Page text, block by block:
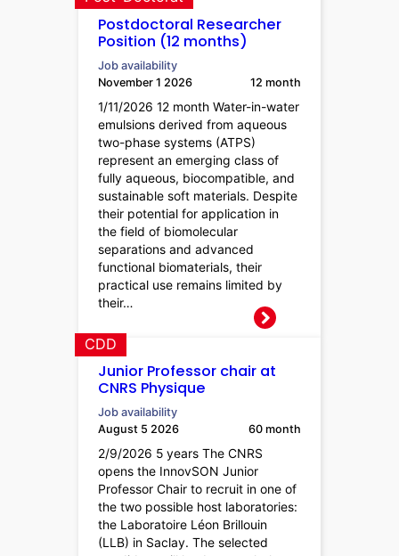
Postdoctoral Researcher
Position (12 months)
Job availability
November 1 2026
12 month
1/11/2026 12 month Water-in-water
emulsions derived from aqueous
two-phase systems (ATPS)
represent an emerging class of
fully aqueous, biocompatible, and
sustainable soft materials. Despite
their potential for application in
the field of biomolecular
separations and advanced
functional biomaterials, their
practical use remains limited by
their…
Junior Professor chair at
CNRS Physique
CDD
Job availability
August 5 2026
60 month
2/9/2026 5 years The CNRS
opens the InnovSON Junior
Professor Chair to recruit in one of
the two possible host laboratories:
the Laboratoire Léon Brillouin
(LLB) in Saclay. The selected